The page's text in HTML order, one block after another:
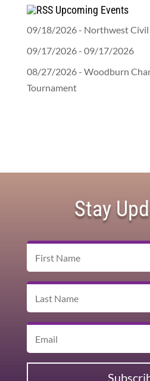
Upcoming Events
09/18/2026 - Northwest Civil
09/17/2026 - 09/17/2026
08/27/2026 - Woodburn
Tournament
Stay